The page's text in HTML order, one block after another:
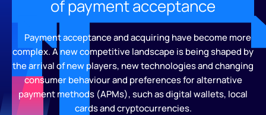
of payment acceptance
Payment acceptance and acquiring have become more
complex. A new competitive landscape is being shaped by
the arrival of new players, new technologies and changing
consumer behaviour and preferences for alternative
payment methods (APMs), such as digital wallets, local
cards and cryptocurrencies.